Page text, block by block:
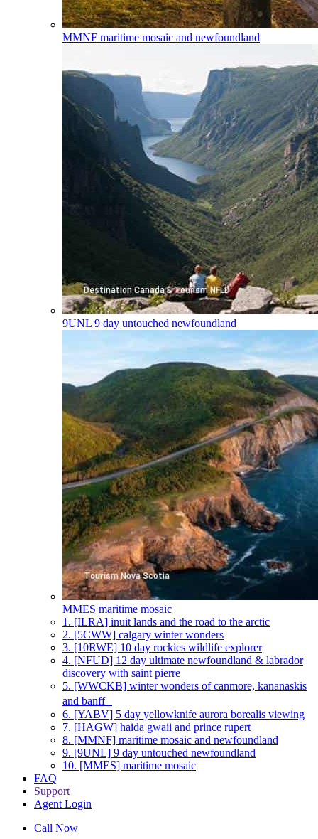
MMNF maritime mosaic and newfoundland
9UNL 9 day untouched newfoundland
MMES maritime mosaic
1. [ILRA] inuit lands and the road to the arctic
2. [5CWW] calgary winter wonders
3. [10RWE] 10 day rockies wildlife explorer
4. [NFUD] 12 day ultimate newfoundland & labrador
discovery with saint pierre
5. [WWCKB] winter wonders of canmore, kananaskis
and banff
6. [YABV] 5 day yellowknife aurora borealis viewing
7. [HAGW] haida gwaii and prince rupert
8. [MMNF] maritime mosaic and newfoundland
9. [9UNL] 9 day untouched newfoundland
10. [MMES] maritime mosaic
FAQ
Support
Agent Login
Call Now